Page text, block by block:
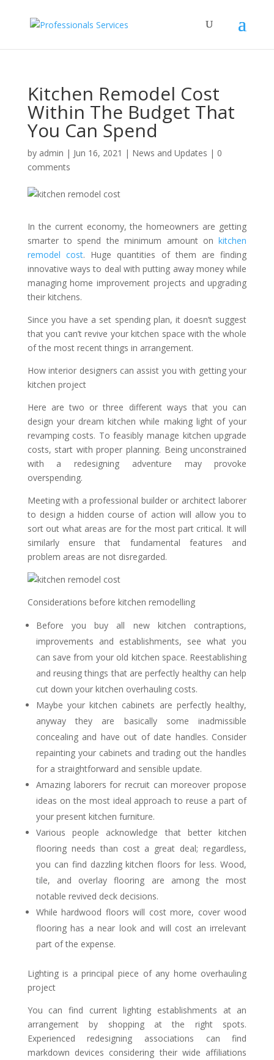
Kitchen Remodel Cost
Within The Budget That
You Can Spend
by admin | Jun 16, 2021 | News and Updates | 0
comments
In the current economy, the homeowners are getting
smarter to spend the minimum amount onkitchen
remodel cost. Huge quantities of them are finding
innovative ways to deal with putting away money while
managing home improvement projects and upgrading
their kitchens.
Since you have a set spending plan, it doesn’t suggest
that you can’t revive your kitchen space with the whole
of the most recent things in arrangement.
How interior designers can assist you with getting your
kitchen project
Here are two or three different ways that you can
design your dream kitchen while making light of your
revamping costs. To feasibly manage kitchen upgrade
costs, start with proper planning. Being unconstrained
with a redesigning adventure may provoke
overspending.
Meeting with a professional builder or architect laborer
to design a hidden course of action will allow you to
sort out what areas are for the most part critical. It will
similarly ensure that fundamental features and
problem areas are not disregarded.
Considerations before kitchen remodelling
Before you buy all new kitchen contraptions,
improvements and establishments, see what you
can save from your old kitchen space. Reestablishing
and reusing things that are perfectly healthy can help
cut down your kitchen overhauling costs.
Maybe your kitchen cabinets are perfectly healthy,
anyway they are basically some inadmissible
concealing and have out of date handles. Consider
repainting your cabinets and trading out the handles
for a straightforward and sensible update.
Amazing laborers for recruit can moreover propose
ideas on the most ideal approach to reuse a part of
your present kitchen furniture.
Various people acknowledge that better kitchen
flooring needs than cost a great deal; regardless,
you can find dazzling kitchen floors for less. Wood,
tile, and overlay flooring are among the most
notable revived deck decisions.
While hardwood floors will cost more, cover wood
flooring has a near look and will cost an irrelevant
part of the expense.
Lighting is a principal piece of any home overhauling
project
You can find current lighting establishments at an
arrangement by shopping at the right spots.
Experienced redesigning associations can find
markdown devices considering their wide affiliations